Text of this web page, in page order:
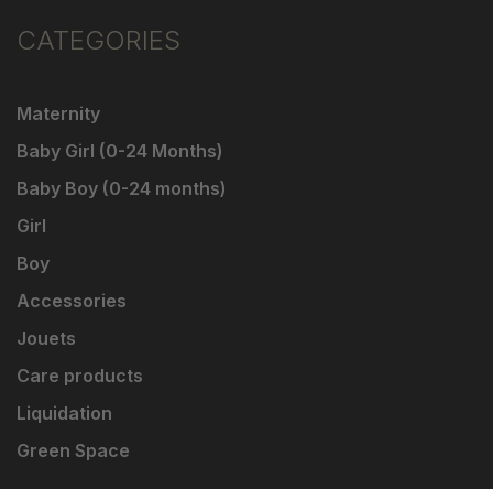
CATEGORIES
Maternity
Baby Girl (0-24 Months)
Baby Boy (0-24 months)
Girl
Boy
Accessories
Jouets
Care products
Liquidation
Green Space